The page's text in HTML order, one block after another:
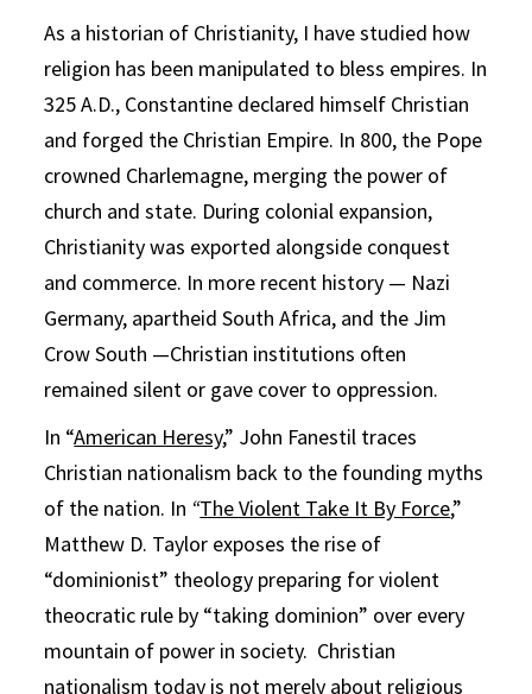
As a historian of Christianity, I have studied how
religion has been manipulated to bless empires. In
325 A.D., Constantine declared himself Christian
and forged the Christian Empire. In 800, the Pope
crowned Charlemagne, merging the power of
church and state. During colonial expansion,
Christianity was exported alongside conquest
and commerce. In more recent history — Nazi
Germany, apartheid South Africa, and the Jim
Crow South —Christian institutions often
remained silent or gave cover to oppression.
In “American Heresy,” John Fanestil traces
Christian nationalism back to the founding myths
of the nation. In “The Violent Take It By Force,”
Matthew D. Taylor exposes the rise of
“dominionist” theology preparing for violent
theocratic rule by “taking dominion” over every
mountain of power in society. Christian
nationalism today is not merely about religious